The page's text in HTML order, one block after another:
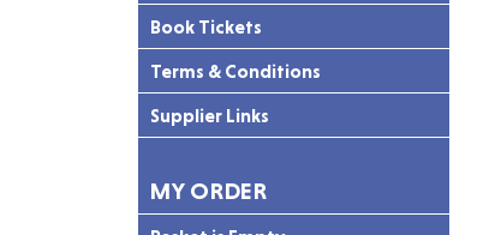
Book Tickets
Terms & Conditions
Supplier Links
MY ORDER